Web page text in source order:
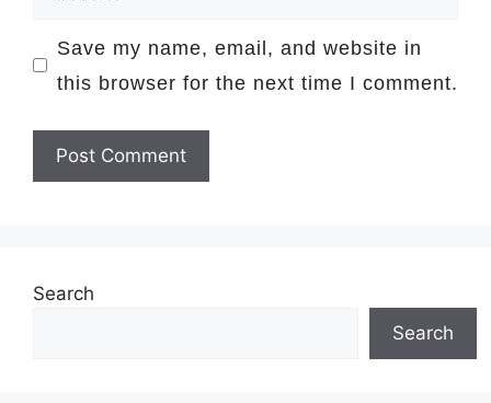
Save my name, email, and website in
this browser for the next time I comment.
Search
Search